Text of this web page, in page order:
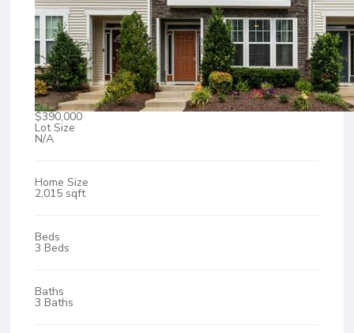
$390,000
Lot Size
N/A
Home Size
2,015 sqft
Beds
3 Beds
Baths
3 Baths